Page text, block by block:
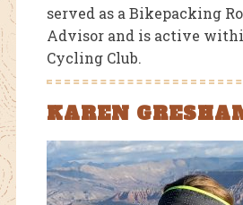
served as a Bikepacking
Advisor and is active
Cycling Club.
KAREN